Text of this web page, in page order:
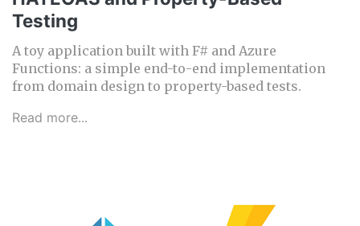
Testing
A toy application built with F# and Azure
Functions: a simple end-to-end implementation
from domain design to property-based tests.
Read more...